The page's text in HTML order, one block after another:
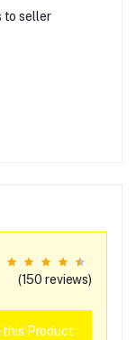
to seller
(150 reviews)
this Product